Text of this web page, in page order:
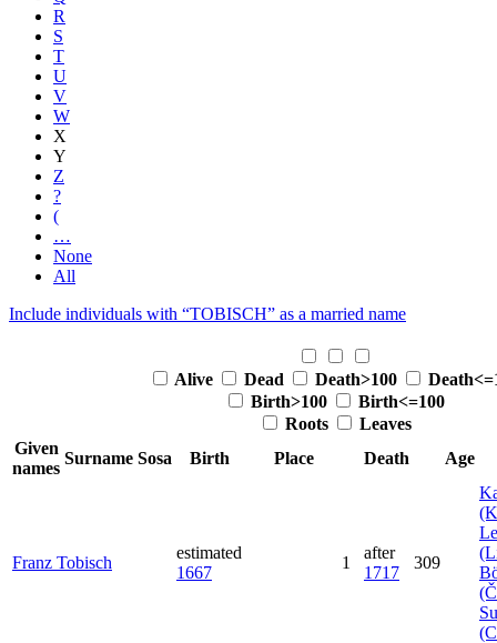
R
S
T
U
V
W
X
Y
Z
?
(
…
None
All
Include individuals with “TOBISCH” as a married name
Alive Dead Death>100
Birth>100
Birth<=100
Roots
Leaves
Given
names
Surname Sosa Birth Place Death Age
Franz Tobisch
estimated
1667
1
after
1717
309